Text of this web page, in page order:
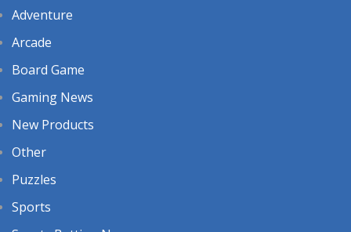
Adventure
Arcade
Board Game
Gaming News
New Products
Other
Puzzles
Sports